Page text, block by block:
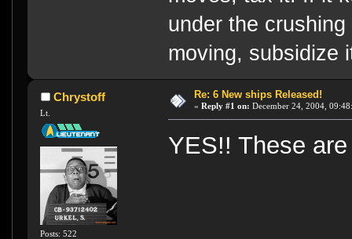
under the
moving, subsidize
Chrystoff
Lt.
Posts: 522
Re: 6 New ships Released!
« Reply #1 on: December 24, 2004,
YES!! These